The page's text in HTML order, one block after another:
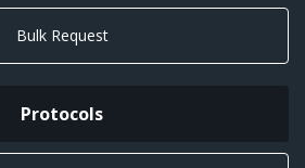
Bulk Request
Protocols